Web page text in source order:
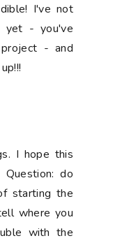
I've not
yet - you've
- and
I hope this
do
starting the
where you
with the